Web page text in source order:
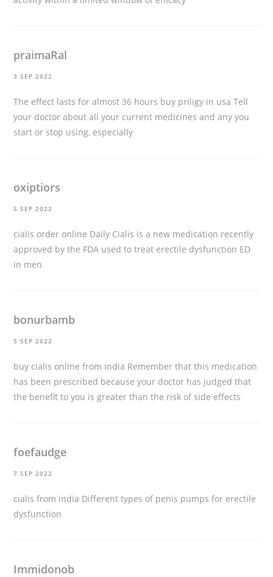
praimaRal
3 SEP 2022
The effect lasts for almost 36 hours buy priligy in usa Tell
your doctor about all your current medicines and any you
start or stop using, especially
oxiptiors
5 SEP 2022
cialis order online Daily Cialis is a new medication recently
approved by the FDA used to treat erectile dysfunction ED
in men
bonurbamb
5 SEP 2022
buy cialis online from india Remember that this medication
has been prescribed because your doctor has judged that
the benefit to you is greater than the risk of side effects
foefaudge
7 SEP 2022
cialis from india Different types of penis pumps for erectile
dysfunction
Immidonob